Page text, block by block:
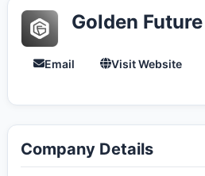
Golden
Email Visit Website
Company Details